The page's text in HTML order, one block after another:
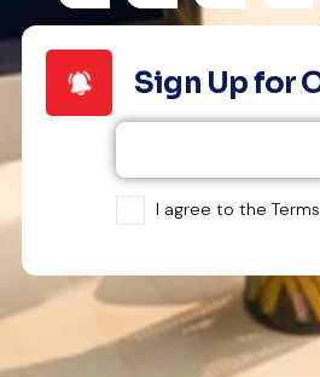
Sign Up for
I agree to the